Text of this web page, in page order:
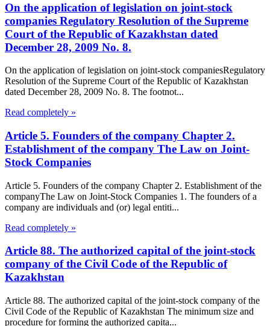
On the application of legislation on joint-stock
companies Regulatory Resolution of the Supreme
Court of the Republic of Kazakhstan dated
December 28, 2009 No. 8.
On the application of legislation on joint-stock companiesRegulatory
Resolution of the Supreme Court of the Republic of Kazakhstan
dated December 28, 2009 No. 8. The footnot...
Read completely »
Article 5. Founders of the company Chapter 2.
Establishment of the company The Law on Joint-
Stock Companies
Article 5. Founders of the company Chapter 2. Establishment of the
companyThe Law on Joint-Stock Companies 1. The founders of a
company are individuals and (or) legal entiti...
Read completely »
Article 88. The authorized capital of the joint-stock
company of the Civil Code of the Republic of
Kazakhstan
Article 88. The authorized capital of the joint-stock company of the
Civil Code of the Republic of Kazakhstan The minimum size and
procedure for forming the authorized capita...